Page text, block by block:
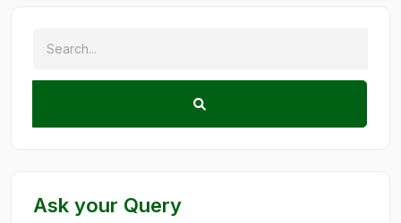
Ask your Query